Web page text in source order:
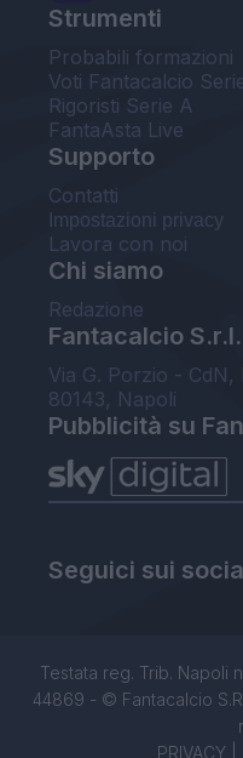
Strumenti
Probabili formazioni
Voti Fantacalcio
Rigoristi Serie A
FantaAsta Live
Supporto
Contatti
Impostazioni privacy
Lavora con noi
Chi siamo
Redazione
Fantacalcio S.r.l.
Via G. Porzio - CdN,
80143, Napoli
Pubblicità su
Seguici sui
Testata reg. Trib. Napoli
44869 - © Fantacalcio
PRIVACY|